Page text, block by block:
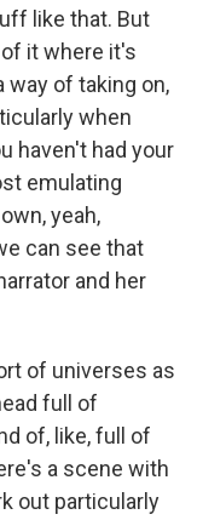
like that. But
it where it's
way of taking on,
when
haven't had your
emulating
yeah,
can see that
and her
of universes as
full of
of, like, full of
a scene with
out particularly